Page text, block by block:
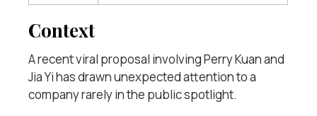
Context
A recent viral proposal involving Perry Kuan and
Jia Yi has drawn unexpected attention to a
company rarely in the public spotlight.